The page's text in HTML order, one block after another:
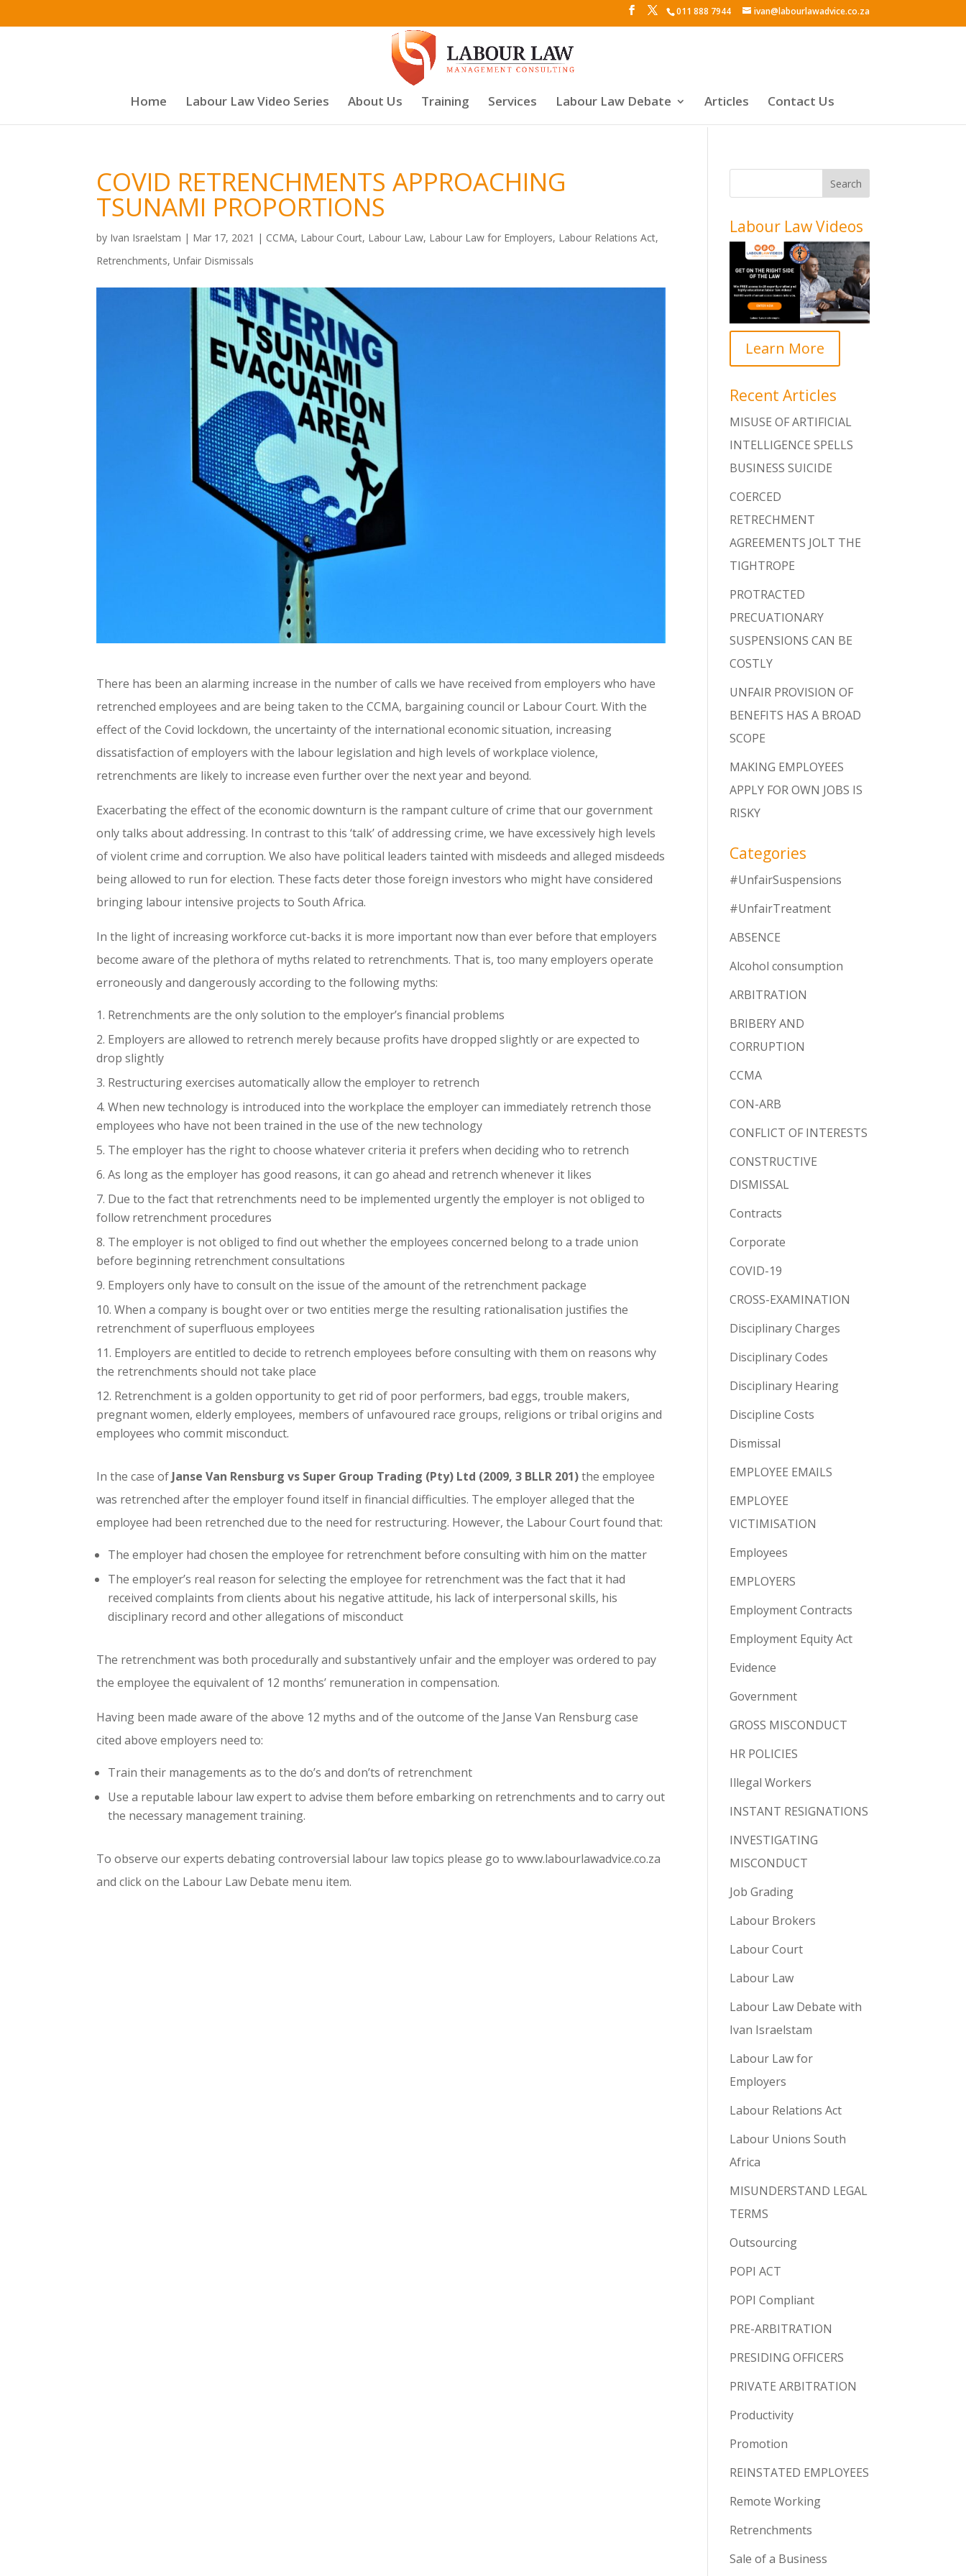
011 888 7944 ivan@labourlawadvice.co.za
Home Labour Law Video Series About Us Training Services Labour Law Debate Articles Contact Us
COVID RETRENCHMENTS APPROACHING
TSUNAMI PROPORTIONS
by Ivan Israelstam | Mar 17, 2021 | CCMA, Labour Court, Labour Law, Labour Law for Employers, Labour Relations Act,
Retrenchments,Unfair Dismissals
There has been an alarming increase in the number of calls we have received from employers who have
retrenched employees and are being taken to the CCMA, bargaining council or Labour Court. With the
effect of the Covid lockdown, the uncertainty of the international economic situation, increasing
dissatisfaction of employers with the labour legislation and high levels of workplace violence,
retrenchments are likely to increase even further over the next year and beyond.
Exacerbating the effect of the economic downturn is the rampant culture of crime that our government
only talks about addressing. In contrast to this ‘talk’ of addressing crime, we have excessively high levels
of violent crime and corruption. We also have political leaders tainted with misdeeds and alleged misdeeds
being allowed to run for election. These facts deter those foreign investors who might have considered
bringing labour intensive projects to South Africa.
In the light of increasing workforce cut-backs it is more important now than ever before that employers
become aware of the plethora of myths related to retrenchments. That is, too many employers operate
erroneously and dangerously according to the following myths:
Retrenchments are the only solution to the employer’s financial problems
Employers are allowed to retrench merely because profits have dropped slightly or are expected to
drop slightly
Restructuring exercises automatically allow the employer to retrench
When new technology is introduced into the workplace the employer can immediately retrench those
employees who have not been trained in the use of the new technology
The employer has the right to choose whatever criteria it prefers when deciding who to retrench
As long as the employer has good reasons, it can go ahead and retrench whenever it likes
Due to the fact that retrenchments need to be implemented urgently the employer is not obliged to
follow retrenchment procedures
The employer is not obliged to find out whether the employees concerned belong to a trade union
before beginning retrenchment consultations
Employers only have to consult on the issue of the amount of the retrenchment package
When a company is bought over or two entities merge the resulting rationalisation justifies the
retrenchment of superfluous employees
Employers are entitled to decide to retrench employees before consulting with them on reasons why
the retrenchments should not take place
Retrenchment is a golden opportunity to get rid of poor performers, bad eggs, trouble makers,
pregnant women, elderly employees, members of unfavoured race groups, religions or tribal origins and
employees who commit misconduct.
In the case of Janse Van Rensburg vs Super Group Trading (Pty) Ltd (2009, 3 BLLR 201)the employee
was retrenched after the employer found itself in financial difficulties. The employer alleged that the
employee had been retrenched due to the need for restructuring. However, the Labour Court found that:
The employer had chosen the employee for retrenchment before consulting with him on the matter
The employer’s real reason for selecting the employee for retrenchment was the fact that it had
received complaints from clients about his negative attitude, his lack of interpersonal skills, his
disciplinary record and other allegations of misconduct
The retrenchment was both procedurally and substantively unfair and the employer was ordered to pay
the employee the equivalent of 12 months’ remuneration in compensation.
Having been made aware of the above 12 myths and of the outcome of the Janse Van Rensburg case
cited above employers need to:
Train their managements as to the do’s and don’ts of retrenchment
Use a reputable labour law expert to advise them before embarking on retrenchments and to carry out
the necessary management training.
To observe our experts debating controversial labour law topics please go to www.labourlawadvice.co.za
and click on the Labour Law Debate menu item.
Labour Law Videos
Learn More
Recent Articles
MISUSE OF ARTIFICIAL
INTELLIGENCE SPELLS
BUSINESS SUICIDE
COERCED
RETRECHMENT
AGREEMENTS JOLT THE
TIGHTROPE
PROTRACTED
PRECUATIONARY
SUSPENSIONS CAN BE
COSTLY
UNFAIR PROVISION OF
BENEFITS HAS A BROAD
SCOPE
MAKING EMPLOYEES
APPLY FOR OWN JOBS IS
RISKY
Categories
#UnfairSuspensions
#UnfairTreatment
ABSENCE
Alcohol consumption
ARBITRATION
BRIBERY AND
CORRUPTION
CCMA
CON-ARB
CONFLICT OF INTERESTS
CONSTRUCTIVE
DISMISSAL
Contracts
Corporate
COVID-19
CROSS-EXAMINATION
Disciplinary Charges
Disciplinary Codes
Disciplinary Hearing
Discipline Costs
Dismissal
EMPLOYEE EMAILS
EMPLOYEE
VICTIMISATION
Employees
EMPLOYERS
Employment Contracts
Employment Equity Act
Evidence
Government
GROSS MISCONDUCT
HR POLICIES
Illegal Workers
INSTANT RESIGNATIONS
INVESTIGATING
MISCONDUCT
Job Grading
Labour Brokers
Labour Court
Labour Law
Labour Law Debate with
Ivan Israelstam
Labour Law for
Employers
Labour Relations Act
Labour Unions South
Africa
MISUNDERSTAND LEGAL
TERMS
Outsourcing
POPI ACT
POPI Compliant
PRE-ARBITRATION
PRESIDING OFFICERS
PRIVATE ARBITRATION
Productivity
Promotion
REINSTATED EMPLOYEES
Remote Working
Retrenchments
Sale of a Business